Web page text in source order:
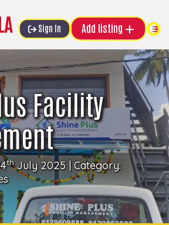
Sign In Add listing
Facility
thJuly 2025 | Category: